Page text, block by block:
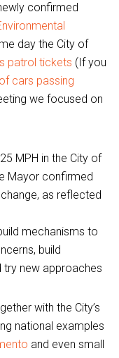
confirmed
day the City of
patrol tickets (If you
cars passing
we focused on
MPH in the City of
Mayor confirmed
as reflected
mechanisms to
build
try new approaches
with the City’s
national examples
and even small